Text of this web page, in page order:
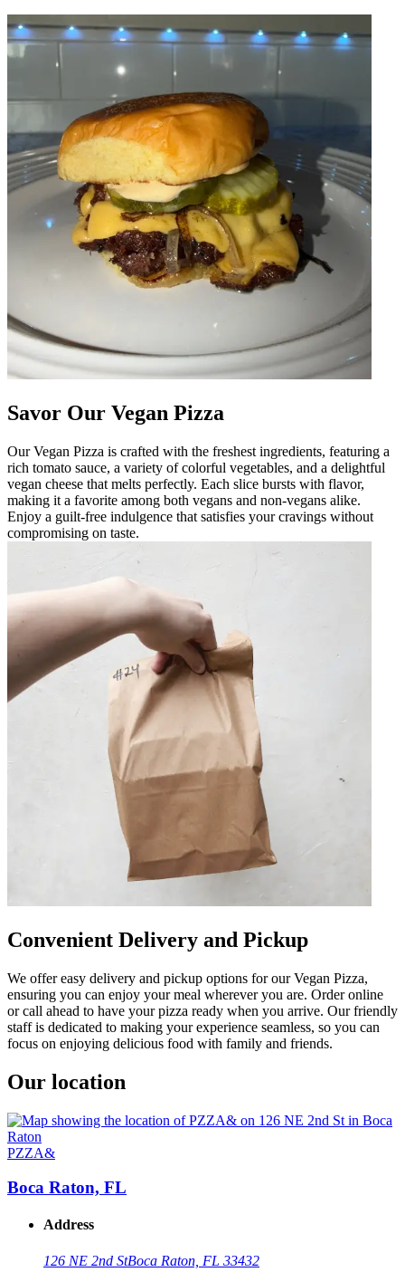
Savor Our Vegan Pizza
Our Vegan Pizza is crafted with the freshest ingredients, featuring a
rich tomato sauce, a variety of colorful vegetables, and a delightful
vegan cheese that melts perfectly. Each slice bursts with flavor,
making it a favorite among both vegans and non-vegans alike.
Enjoy a guilt-free indulgence that satisfies your cravings without
compromising on taste.
Convenient Delivery and Pickup
We offer easy delivery and pickup options for our Vegan Pizza,
ensuring you can enjoy your meal wherever you are. Order online
or call ahead to have your pizza ready when you arrive. Our friendly
staff is dedicated to making your experience seamless, so you can
focus on enjoying delicious food with family and friends.
Our location
PZZA&
Boca Raton, FL
Address
126 NE 2nd StBoca Raton, FL 33432